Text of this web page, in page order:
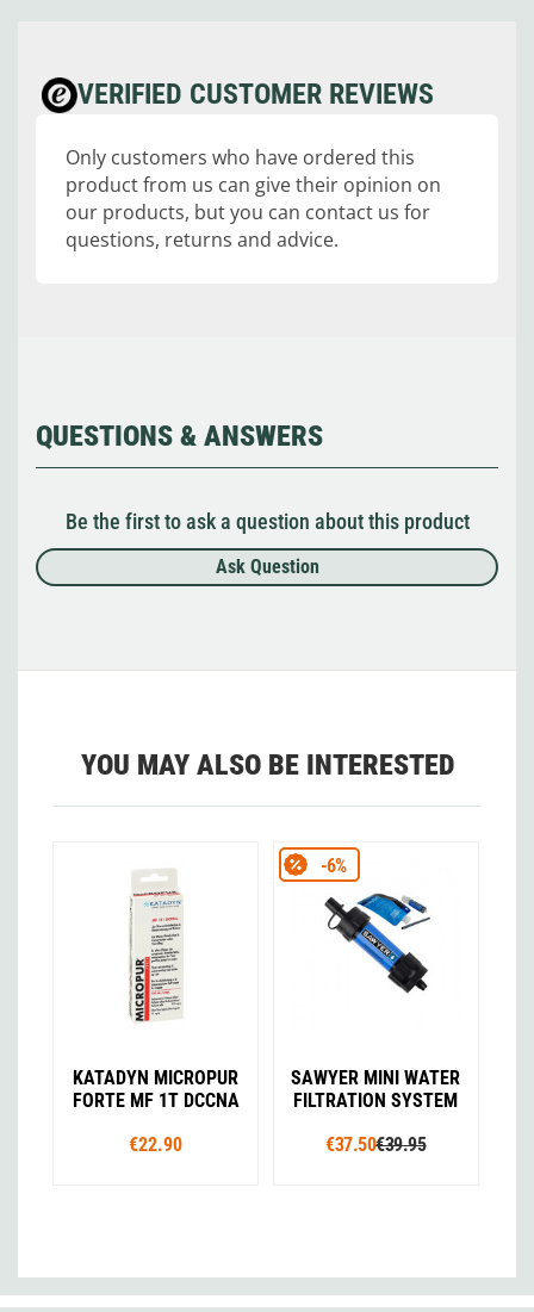
VERIFIED CUSTOMER REVIEWS
Only customers who have ordered this
product from us can give their opinion on
our products, but you can contact us for
questions, returns and advice.
QUESTIONS & ANSWERS
Be the first to ask a question about this product
Ask Question
YOU MAY ALSO BE INTERESTED
KATADYN MICROPUR
FORTE MF 1T DCCNA
€22.90
SAWYER MINI WATER
FILTRATION SYSTEM
€37.50€39.95
-6%